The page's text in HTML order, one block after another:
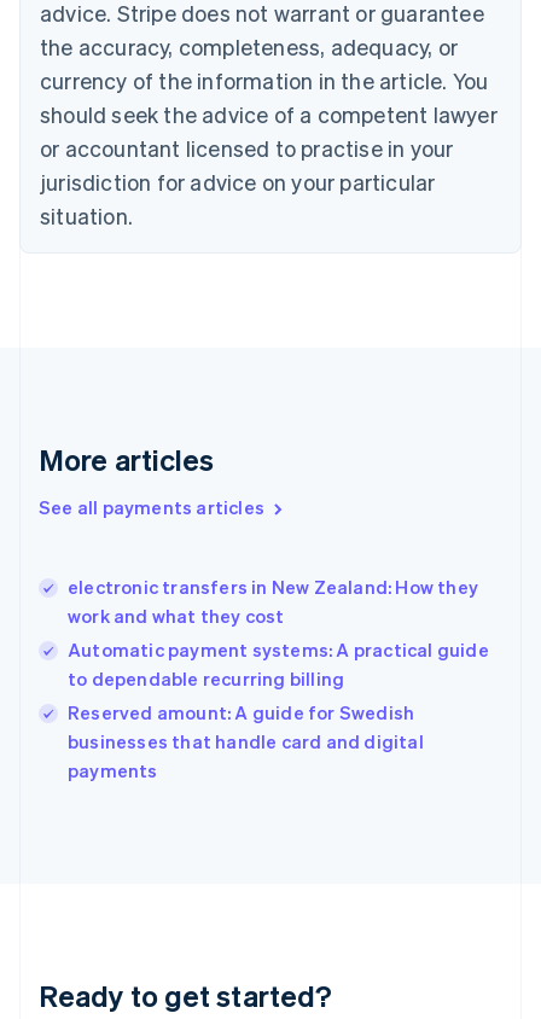
advice. Stripe does not warrant or guarantee
the accuracy, completeness, adequacy, or
currency of the information in the article. You
should seek the advice of a competent lawyer
or accountant licensed to practise in your
jurisdiction for advice on your particular
situation.
More articles
See all payments articles
electronic transfers in New Zealand: How they
work and what they cost
Automatic payment systems: A practical guide
to dependable recurring billing
Reserved amount: A guide for Swedish
businesses that handle card and digital
payments
Ready to get started?
EnglishFrançais
Croatia
Italiano
Cyprus
English
Czech Republic
Denmark
English
English
English
Hungary
English
English
Ireland
English
Italy
Japan
Luxembourg
Français DeutschEnglish